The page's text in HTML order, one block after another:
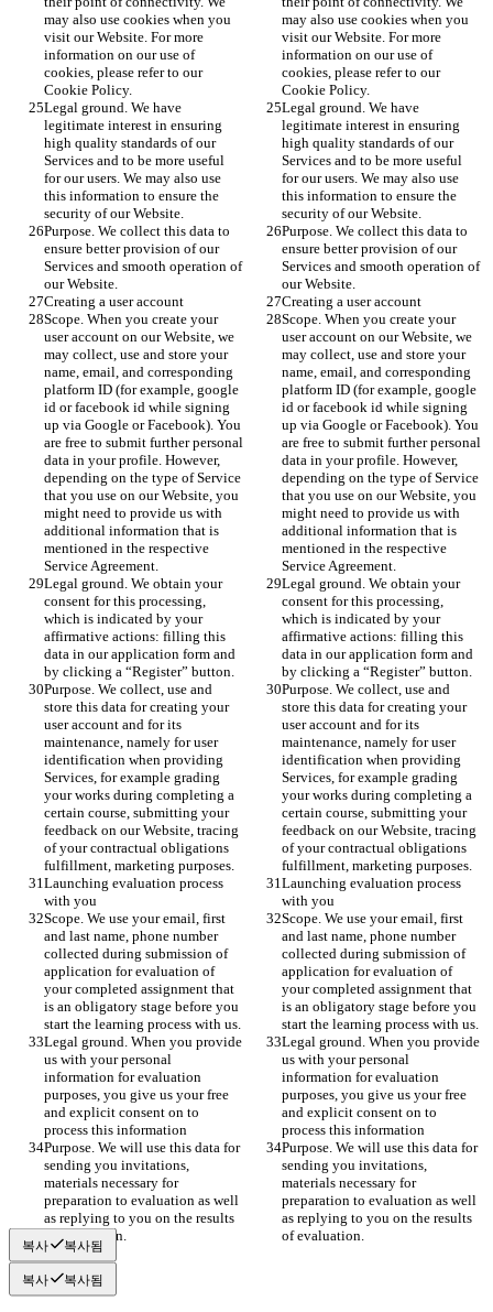
may also use cookies when you
visit our Website. For more
information on our use of
cookies, please refer to our
Cookie Policy.
may also use cookies when you
visit our Website. For more
information on our use of
cookies, please refer to our
Cookie Policy.
Legal ground. We have
legitimate interest in ensuring
high quality standards of our
Services and to be more useful
for our users. We may also use
this information to ensure the
security of our Website.
Legal ground. We have
legitimate interest in ensuring
high quality standards of our
Services and to be more useful
for our users. We may also use
this information to ensure the
security of our Website.
Purpose. We collect this data to
ensure better provision of our
Services and smooth operation of
our Website.
Purpose. We collect this data to
ensure better provision of our
Services and smooth operation of
our Website.
Creating a user account
Creating a user account
Scope. When you create your
user account on our Website, we
may collect, use and store your
name, email, and corresponding
platform ID (for example, google
id or facebook id while signing
up via Google or Facebook). You
are free to submit further personal
data in your profile. However,
depending on the type of Service
that you use on our Website, you
might need to provide us with
additional information that is
mentioned in the respective
Service Agreement.
Scope. When you create your
user account on our Website, we
may collect, use and store your
name, email, and corresponding
platform ID (for example, google
id or facebook id while signing
up via Google or Facebook). You
are free to submit further personal
data in your profile. However,
depending on the type of Service
that you use on our Website, you
might need to provide us with
additional information that is
mentioned in the respective
Service Agreement.
Legal ground. We obtain your
consent for this processing,
which is indicated by your
affirmative actions: filling this
data in our application form and
by clicking a “Register” button.
Legal ground. We obtain your
consent for this processing,
which is indicated by your
affirmative actions: filling this
data in our application form and
by clicking a “Register” button.
Purpose. We collect, use and
store this data for creating your
user account and for its
maintenance, namely for user
identification when providing
Services, for example grading
your works during completing a
certain course, submitting your
feedback on our Website, tracing
of your contractual obligations
fulfillment, marketing purposes.
Purpose. We collect, use and
store this data for creating your
user account and for its
maintenance, namely for user
identification when providing
Services, for example grading
your works during completing a
certain course, submitting your
feedback on our Website, tracing
of your contractual obligations
fulfillment, marketing purposes.
Launching evaluation process
with you
Launching evaluation process
with you
Scope. We use your email, first
and last name, phone number
collected during submission of
application for evaluation of
your completed assignment that
is an obligatory stage before you
start the learning process with us.
Scope. We use your email, first
and last name, phone number
collected during submission of
application for evaluation of
your completed assignment that
is an obligatory stage before you
start the learning process with us.
Legal ground. When you provide
us with your personal
information for evaluation
purposes, you give us your free
and explicit consent on to
process this information
Legal ground. When you provide
us with your personal
information for evaluation
purposes, you give us your free
and explicit consent on to
process this information
Purpose. We will use this data for
sending you invitations,
materials necessary for
preparation to evaluation as well
as replying to you on the results
of evaluation.
Purpose. We will use this data for
sending you invitations,
materials necessary for
preparation to evaluation as well
as replying to you on the results
of evaluation.
복사 복사됨
복사 복사됨